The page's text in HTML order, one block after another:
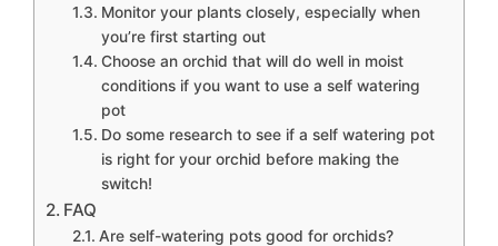
Monitor your plants closely, especially when
you’re first starting out
Choose an orchid that will do well in moist
conditions if you want to use a self watering
pot
Do some research to see if a self watering pot
is right for your orchid before making the
switch!
FAQ
Are self-watering pots good for orchids?